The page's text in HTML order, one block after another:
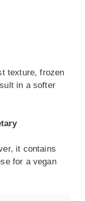
texture, frozen
in a softer
it contains
for a vegan